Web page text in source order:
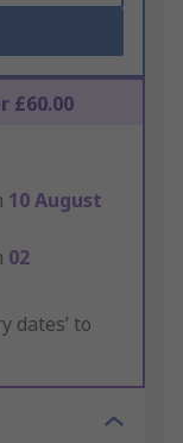
£60.00
10 August
02
dates’ to